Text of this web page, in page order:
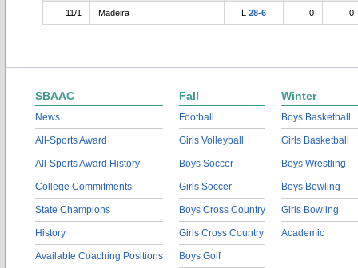
11/1 Madeira L 28-6 0 0
SBAAC
News
All-Sports Award
All-Sports Award History
College Commitments
State Champions
History
Available Coaching Positions
Fall
Football
Girls Volleyball
Boys Soccer
Girls Soccer
Boys Cross Country
Girls Cross Country
Boys Golf
Winter
Boys Basketball
Girls Basketball
Boys Wrestling
Boys Bowling
Girls Bowling
Academic